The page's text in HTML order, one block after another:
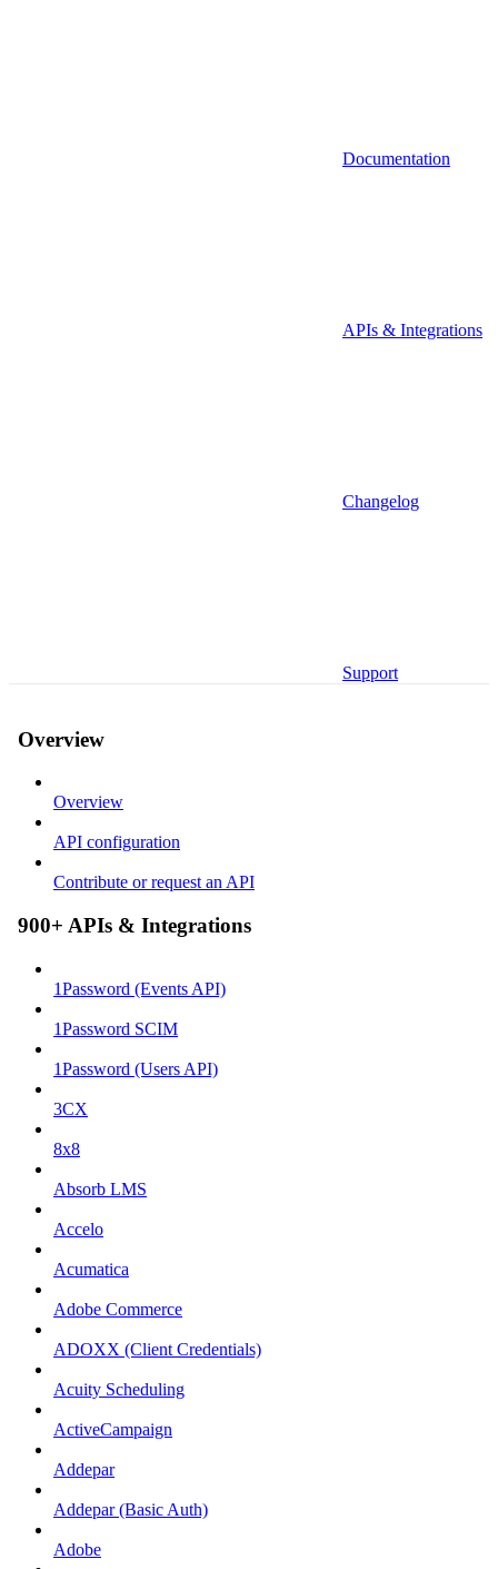
Documentation
APIs & Integrations
Changelog
Support
Overview
Overview
API configuration
Contribute or request an API
900+ APIs & Integrations
1Password (Events API)
1Password SCIM
1Password (Users API)
3CX
8x8
Absorb LMS
Accelo
Acumatica
Adobe Commerce
ADOXX (Client Credentials)
Acuity Scheduling
ActiveCampaign
Addepar
Addepar (Basic Auth)
Adobe